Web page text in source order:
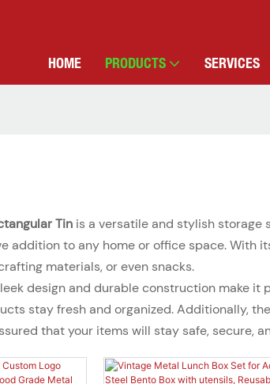
HOME PRODUCTS SERVICES
Tin is a versatile and stylish
addition to any home or office space. With
materials, or even snacks.
design and durable construction make
stay fresh and organized. Additionally,
that your items will stay safe, secure,